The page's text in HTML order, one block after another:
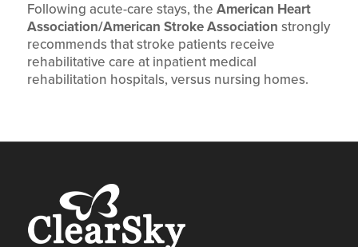
Following acute-care stays, the American Heart
Association/American Stroke Association strongly
recommends that stroke patients receive
rehabilitative care at inpatient medical
rehabilitation hospitals, versus nursing homes.